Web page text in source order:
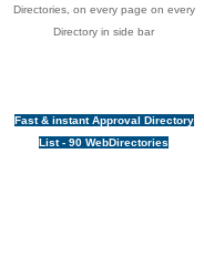
Directories, on every page on every
Directory in side bar
Fast & instant Approval Directory
List - 90 WebDirectories